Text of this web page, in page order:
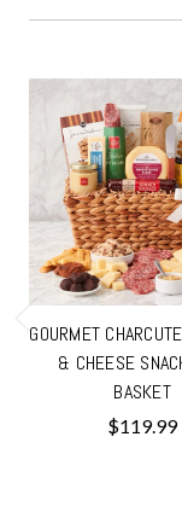
GOURMET
& CHEESE
BASKET
$119.99